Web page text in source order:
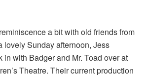
a bit with old friends from
lovely Sunday afternoon, Jess
in with Badger and Mr. Toad over at
Theatre. Their current production